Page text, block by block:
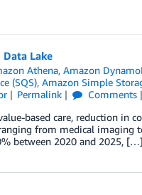
Lake
Athena,Amazon
(SQS), Amazon Simple
Permalink Comments
based care, reduction in
from medical imaging
between 2020 and 2025, […]